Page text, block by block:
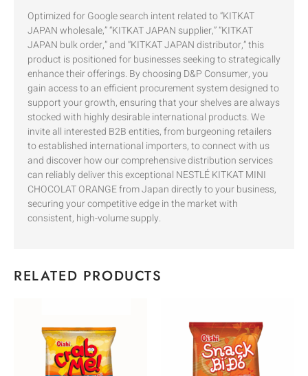
Optimized for Google search intent related to “KITKAT
JAPAN wholesale,” “KITKAT JAPAN supplier,” “KITKAT
JAPAN bulk order,” and “KITKAT JAPAN distributor,” this
product is positioned for businesses seeking to strategically
enhance their offerings. By choosing D&P Consumer, you
gain access to an efficient procurement system designed to
support your growth, ensuring that your shelves are always
stocked with highly desirable international products. We
invite all interested B2B entities, from burgeoning retailers
to established international importers, to connect with us
and discover how our comprehensive distribution services
can reliably deliver this exceptional NESTLÉ KITKAT MINI
CHOCOLAT ORANGE from Japan directly to your business,
securing your competitive edge in the market with
consistent, high-volume supply.
RELATED PRODUCTS